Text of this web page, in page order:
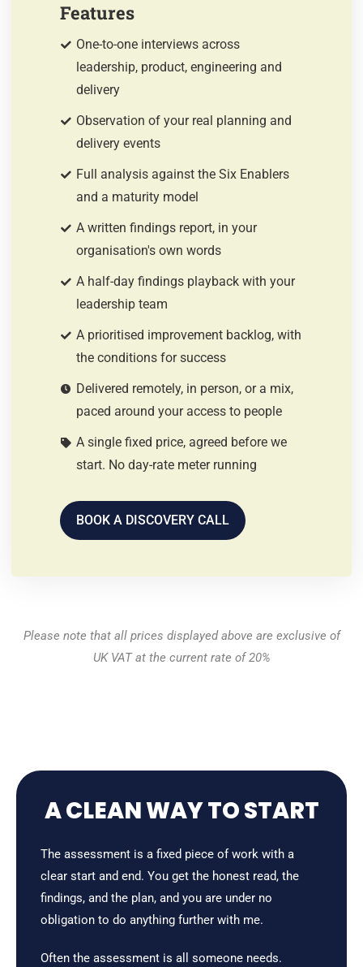
Features
One-to-one interviews across
leadership, product, engineering and
delivery
Observation of your real planning and
delivery events
Full analysis against the Six Enablers
and a maturity model
A written findings report, in your
organisation's own words
A half-day findings playback with your
leadership team
A prioritised improvement backlog, with
the conditions for success
Delivered remotely, in person, or a mix,
paced around your access to people
A single fixed price, agreed before we
start. No day-rate meter running
BOOK A DISCOVERY CALL
Please note that all prices displayed above are exclusive of
UK VAT at the current rate of 20%
A CLEAN WAY TO START
The assessment is a fixed piece of work with a
clear start and end. You get the honest read, the
findings, and the plan, and you are under no
obligation to do anything further with me.
Often the assessment is all someone needs.